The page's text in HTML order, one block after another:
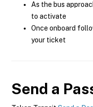
As the bus
to activate
Once onboard
your ticket
Send a